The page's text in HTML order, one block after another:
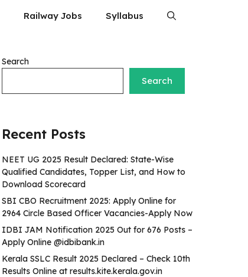
Railway Jobs Syllabus
Search
Search
Recent Posts
NEET UG 2025 Result Declared: State-Wise
Qualified Candidates, Topper List, and How to
Download Scorecard
SBI CBO Recruitment 2025: Apply Online for
2964 Circle Based Officer Vacancies-Apply Now
IDBI JAM Notification 2025 Out for 676 Posts –
Apply Online @idbibank.in
Kerala SSLC Result 2025 Declared – Check 10th
Results Online at results.kite.kerala.gov.in